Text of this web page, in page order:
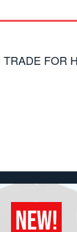
NEW!
TRADE FOR